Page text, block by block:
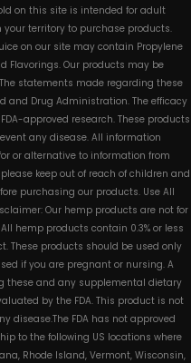
on this site is intended for adult
your territory to purchase products.
on our site may contain Propylene
Flavorings. Our products may be
The statements made regarding these
and Drug Administration. The efficacy
approved research. These products
any disease. All information
or alternative to information from
keep out of reach of children and
purchasing our products. Use All
Our hemp products are not for
hemp products contain 0.3% or less
These products should be used only
if you are pregnant or nursing. A
these and any supplemental dietary
by the FDA. This product is not
disease.The FDA has not approved
to the following US locations where
Rhode Island, Vermont, Wisconsin,